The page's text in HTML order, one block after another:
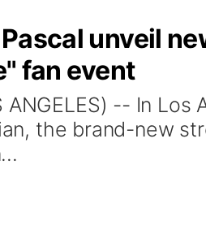
unveil
fan event
-- In Los
the brand-new